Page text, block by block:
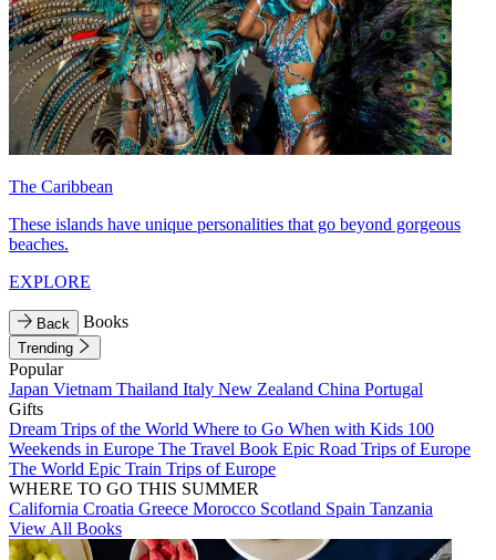
The Caribbean
These islands have unique personalities that go beyond gorgeous
beaches.
EXPLORE
Back Books
Trending
Popular
Japan Vietnam Thailand Italy New Zealand China Portugal
Gifts
Dream Trips of the World Where to Go When with Kids 100
Weekends in Europe The Travel Book Epic Road Trips of Europe
The World Epic Train Trips of Europe
WHERE TO GO THIS SUMMER
California Croatia Greece Morocco Scotland Spain Tanzania
View All Books